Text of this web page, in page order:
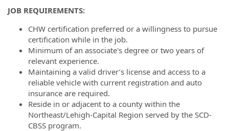
JOB REQUIREMENTS:
CHW certification preferred or a willingness to pursue
certification while in the job.
Minimum of an associate's degree or two years of
relevant experience.
Maintaining a valid driver’s license and access to a
reliable vehicle with current registration and auto
insurance are required.
Reside in or adjacent to a county within the
Northeast/Lehigh-Capital Region served by the SCD-
CBSS program.